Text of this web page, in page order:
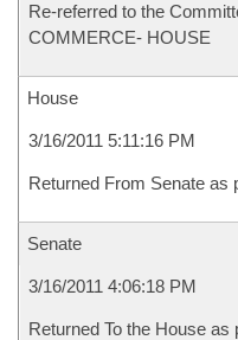
Re-referred to the
COMMERCE- HOUSE
House
3/16/2011 5:11:16 PM
Returned From Senate as
Senate
3/16/2011 4:06:18 PM
Returned To the House